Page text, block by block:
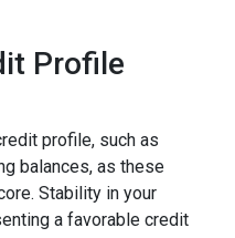
Profile
profile, such as
balances, as these
Stability in your
a favorable credit